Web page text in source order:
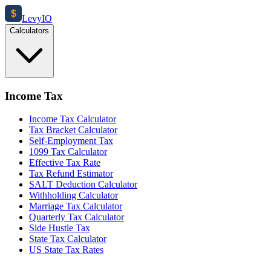
$ LevyIO
Calculators
Income Tax
Income Tax Calculator
Tax Bracket Calculator
Self-Employment Tax
1099 Tax Calculator
Effective Tax Rate
Tax Refund Estimator
SALT Deduction Calculator
Withholding Calculator
Marriage Tax Calculator
Quarterly Tax Calculator
Side Hustle Tax
State Tax Calculator
US State Tax Rates